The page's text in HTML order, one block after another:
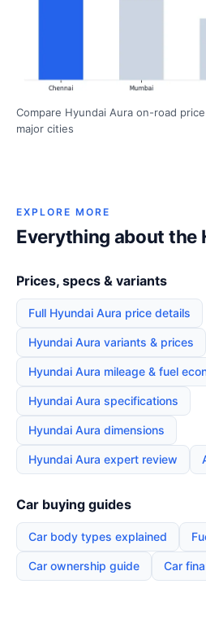
Compare Hyundai Aura on-road
major cities
EXPLORE MORE
Everything about the
Prices, specs & variants
Full Hyundai Aura price details
Hyundai Aura variants & prices
Hyundai Aura mileage & fuel
Hyundai Aura specifications
Hyundai Aura dimensions
Hyundai Aura expert review
Car buying guides
Car body types explained
Car ownership guide Car